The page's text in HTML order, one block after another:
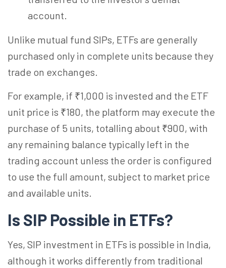
account.
Unlike mutual fund SIPs, ETFs are generally
purchased only in complete units because they
trade on exchanges.
For example, if ₹1,000 is invested and the ETF
unit price is ₹180, the platform may execute the
purchase of 5 units, totalling about ₹900, with
any remaining balance typically left in the
trading account unless the order is configured
to use the full amount, subject to market price
and available units.
Is SIP Possible in ETFs?
Yes, SIP investment in ETFs is possible in India,
although it works differently from traditional